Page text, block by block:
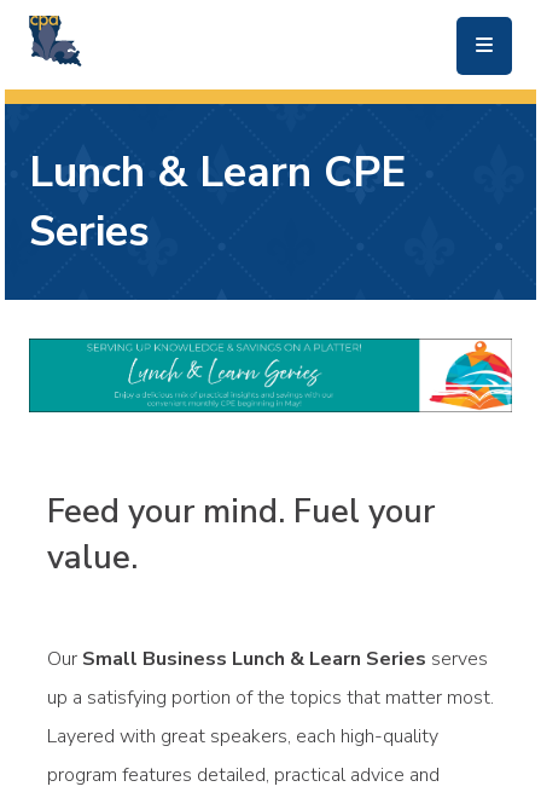
Lunch & Learn CPE
Series
Feed your mind. Fuel your
value.
Our Small Business Lunch & Learn Series serves
up a satisfying portion of the topics that matter most.
Layered with great speakers, each high-quality
program features detailed, practical advice and